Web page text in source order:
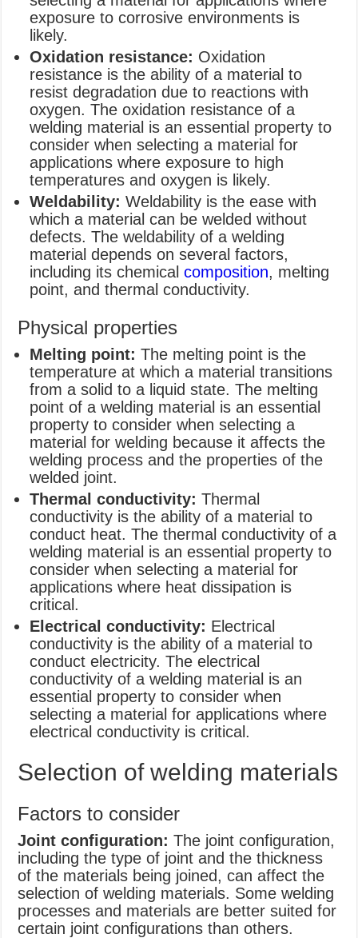
exposure to corrosive environments is
likely.
Oxidation resistance: Oxidation
resistance is the ability of a material to
resist degradation due to reactions with
oxygen. The oxidation resistance of a
welding material is an essential property to
consider when selecting a material for
applications where exposure to high
temperatures and oxygen is likely.
Weldability: Weldability is the ease with
which a material can be welded without
defects. The weldability of a welding
material depends on several factors,
including its chemicalcomposition, melting
point, and thermal conductivity.
Physical properties
Melting point: The melting point is the
temperature at which a material transitions
from a solid to a liquid state. The melting
point of a welding material is an essential
property to consider when selecting a
material for welding because it affects the
welding process and the properties of the
welded joint.
Thermal conductivity: Thermal
conductivity is the ability of a material to
conduct heat. The thermal conductivity of a
welding material is an essential property to
consider when selecting a material for
applications where heat dissipation is
critical.
Electrical conductivity: Electrical
conductivity is the ability of a material to
conduct electricity. The electrical
conductivity of a welding material is an
essential property to consider when
selecting a material for applications where
electrical conductivity is critical.
Selection of welding materials
Factors to consider
Joint configuration: The joint configuration,
including the type of joint and the thickness
of the materials being joined, can affect the
selection of welding materials. Some welding
processes and materials are better suited for
certain joint configurations than others.